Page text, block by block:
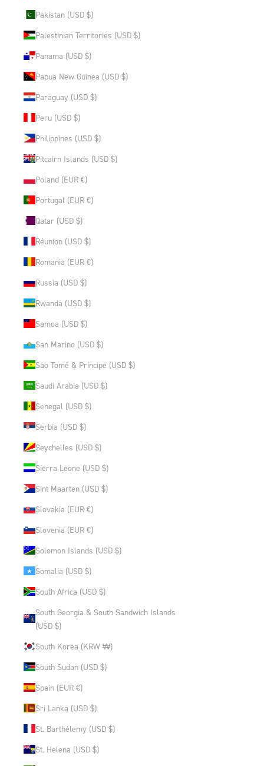
Pakistan (USD $)
Palestinian Territories (USD $)
Panama (USD $)
Papua New Guinea (USD $)
Paraguay (USD $)
Peru (USD $)
Philippines (USD $)
Pitcairn Islands (USD $)
Poland (EUR €)
Portugal (EUR €)
Qatar (USD $)
Réunion (USD $)
Romania (EUR €)
Russia (USD $)
Rwanda (USD $)
Samoa (USD $)
San Marino (USD $)
São Tomé & Príncipe (USD $)
Saudi Arabia (USD $)
Senegal (USD $)
Serbia (USD $)
Seychelles (USD $)
Sierra Leone (USD $)
Sint Maarten (USD $)
Slovakia (EUR €)
Slovenia (EUR €)
Solomon Islands (USD $)
Somalia (USD $)
South Africa (USD $)
South Georgia & South Sandwich Islands
(USD $)
South Korea (KRW ₩)
South Sudan (USD $)
Spain (EUR €)
Sri Lanka (USD $)
St. Barthélemy (USD $)
St. Helena (USD $)